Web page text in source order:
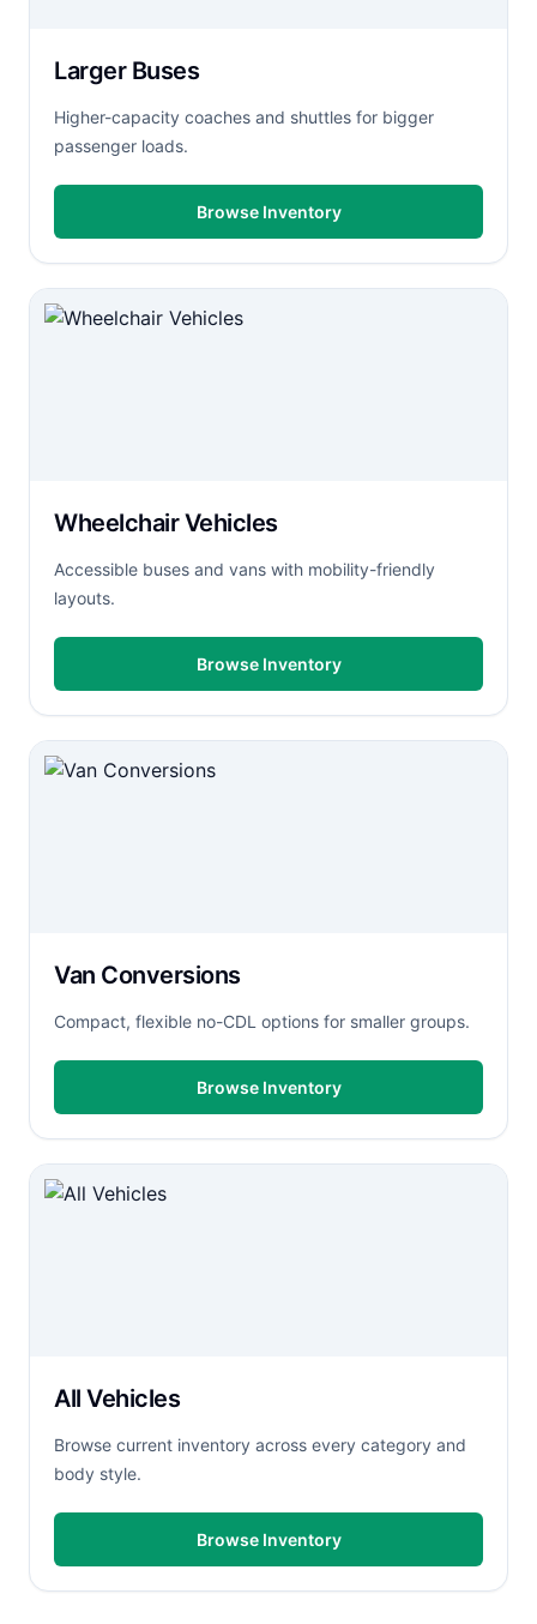
Larger Buses
Higher-capacity coaches and shuttles for bigger
passenger loads.
Browse Inventory
Wheelchair Vehicles
Accessible buses and vans with mobility-friendly
layouts.
Browse Inventory
Van Conversions
Compact, flexible no-CDL options for smaller groups.
Browse Inventory
All Vehicles
Browse current inventory across every category and
body style.
Browse Inventory